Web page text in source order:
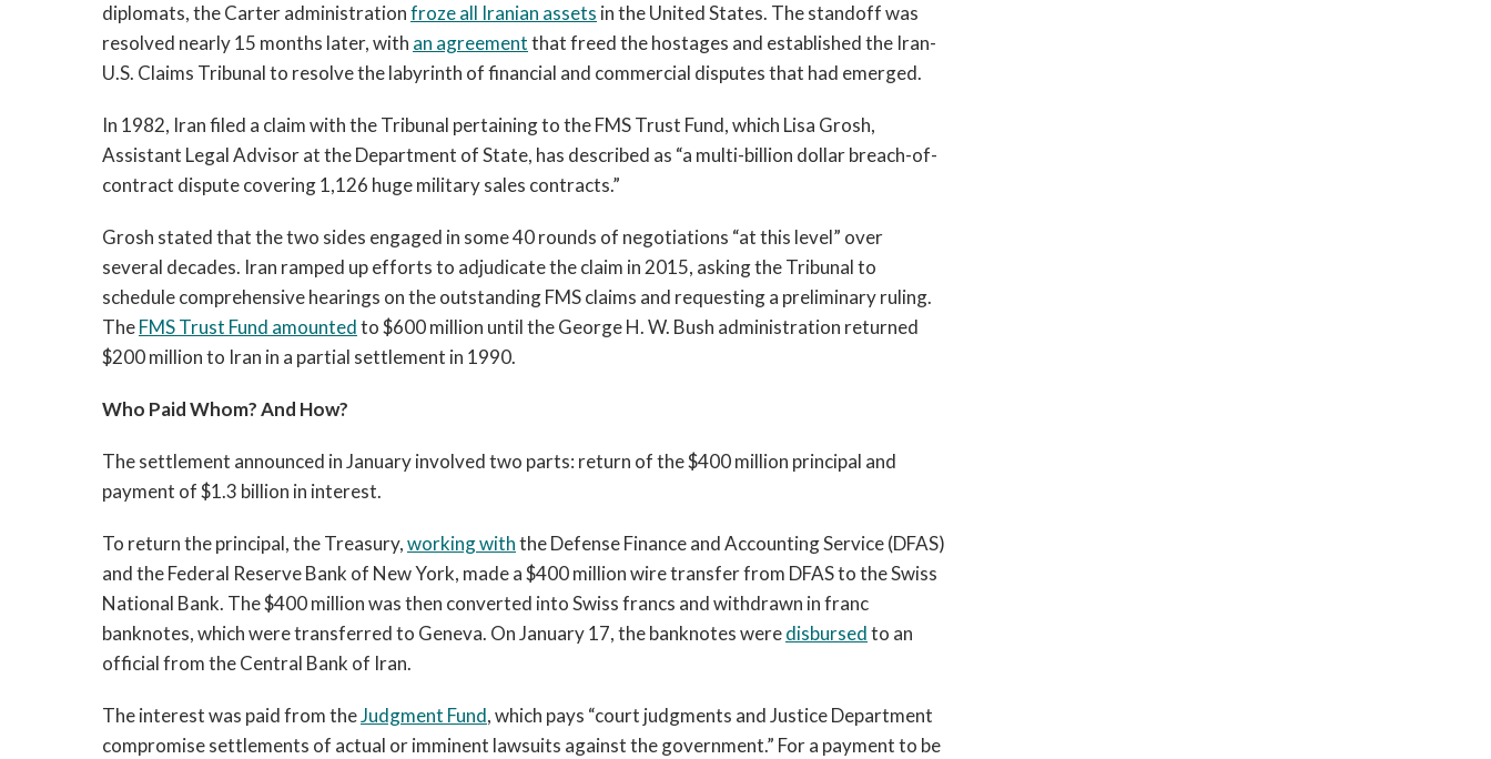
diplomats, the Carter administrationfroze all Iranian assets in the United States. The standoff was
resolved nearly 15 months later, with an agreementthat freed the hostages and established the Iran-
U.S. Claims Tribunal to resolve the labyrinth of financial and commercial disputes that had emerged.
In 1982, Iran filed a claim with the Tribunal pertaining to the FMS Trust Fund, which Lisa Grosh,
Assistant Legal Advisor at the Department of State, has described as “a multi-billion dollar breach-of-
contract dispute covering 1,126 huge military sales contracts.”
Grosh stated that the two sides engaged in some 40 rounds of negotiations “at this level” over
several decades. Iran ramped up efforts to adjudicate the claim in 2015, asking the Tribunal to
schedule comprehensive hearings on the outstanding FMS claims and requesting a preliminary ruling.
TheFMS Trust Fund amountedto $600 million until the George H. W. Bush administration returned
$200 million to Iran in a partial settlement in 1990.
Who Paid Whom? And How?
The settlement announced in January involved two parts: return of the $400 million principal and
payment of $1.3 billion in interest.
To return the principal, the Treasury,working withthe Defense Finance and Accounting Service (DFAS)
and the Federal Reserve Bank of New York, made a $400 million wire transfer from DFAS to the Swiss
National Bank. The $400 million was then converted into Swiss francs and withdrawn in franc
banknotes, which were transferred to Geneva. On January 17, the banknotes weredisbursedto an
official from the Central Bank of Iran.
The interest was paid from theJudgment Fund, which pays “court judgments and Justice Department
compromise settlements of actual or imminent lawsuits against the government.” For a payment to be